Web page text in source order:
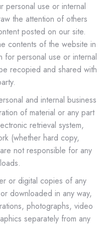
personal use or internal
the attention of others
posted on our site.
contents of the website in
for personal use or internal
recopied and shared with
and internal business
of material or any part
retrieval system,
(whether hard copy,
not responsible for any
or digital copies of any
downloaded in any way,
photographs, video
separately from any